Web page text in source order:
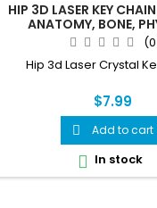
HIP 3D LASER KEY
ANATOMY, BONE,
THERAPY,
Hip 3d Laser Crystal
$7.99
 Add to cart
 In stock